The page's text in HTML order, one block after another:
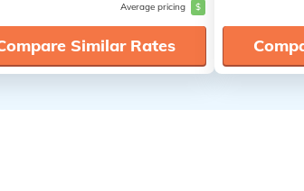
Average pricing $
Similar Rates